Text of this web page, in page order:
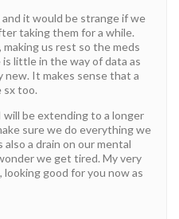
it would be strange if we
taking them for a while.
making us rest so the meds
little in the way of data as
new. It makes sense that a
sx too.
be extending to a longer
sure we do everything we
a drain on our mental
we get tired. My very
good for you now as